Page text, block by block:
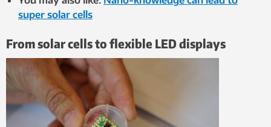
super solar cells
From solar cells to flexible LED displays